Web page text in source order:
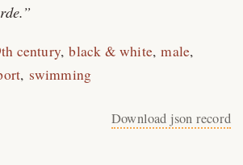
century black & white male
swimming
Download json record